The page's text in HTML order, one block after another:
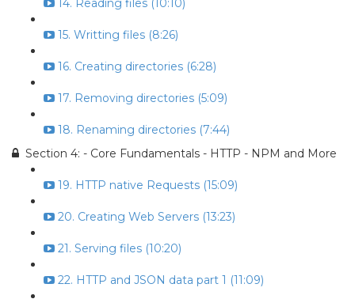
14. Reading files (10:10)
15. Writting files (8:26)
16. Creating directories (6:28)
17. Removing directories (5:09)
18. Renaming directories (7:44)
Section 4: - Core Fundamentals - HTTP - NPM and More
19. HTTP native Requests (15:09)
20. Creating Web Servers (13:23)
21. Serving files (10:20)
22. HTTP and JSON data part 1 (11:09)